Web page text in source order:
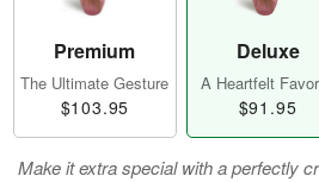
Premium
The Ultimate Gesture
$103.95
Deluxe
A Heartfelt
$91.95
Make it extra special with a perfectly